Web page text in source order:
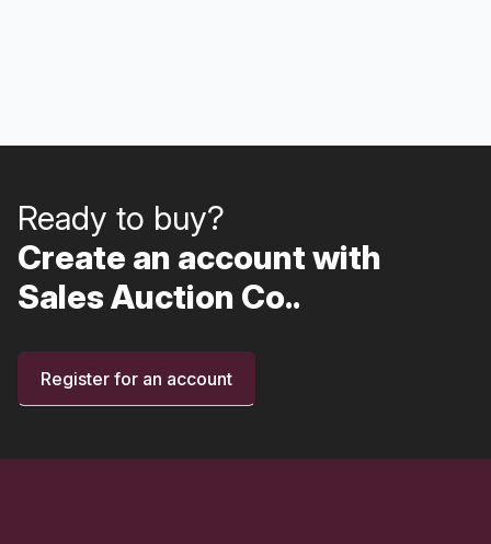
Ready to buy?
Create an account with
Sales Auction Co..
Register for an account